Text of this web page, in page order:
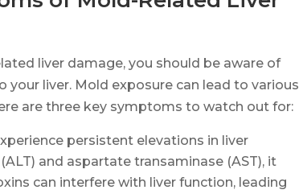
liver damage, you should be aware of
liver. Mold exposure can lead to various
are three key symptoms to watch out for:
persistent elevations in liver
and aspartate transaminase (AST), it
can interfere with liver function, leading